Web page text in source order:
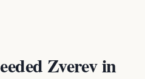
Zverev in